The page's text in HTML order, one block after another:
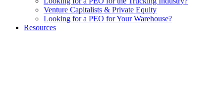
Venture Capitalists & Private Equity
Looking for a PEO for Your Warehouse?
Resources